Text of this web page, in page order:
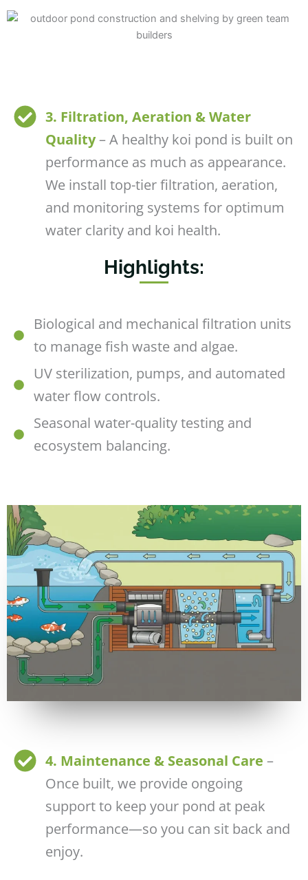
3. Filtration, Aeration & Water
Quality– A healthy koi pond is built on
performance as much as appearance.
We install top-tier filtration, aeration,
and monitoring systems for optimum
water clarity and koi health.
Highlights:
Biological and mechanical filtration units
to manage fish waste and algae.
UV sterilization, pumps, and automated
water flow controls.
Seasonal water-quality testing and
ecosystem balancing.
4. Maintenance & Seasonal Care–
Once built, we provide ongoing
support to keep your pond at peak
performance—so you can sit back and
enjoy.